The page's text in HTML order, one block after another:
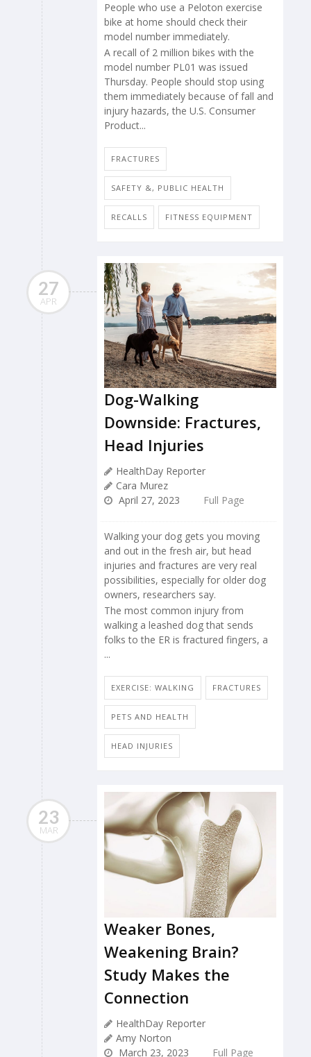
People who use a Peloton exercise
bike at home should check their
model number immediately.
A recall of 2 million bikes with the
model number PL01 was issued
Thursday. People should stop using
them immediately because of fall and
injury hazards, the U.S. Consumer
Product...
FRACTURES
SAFETY &, PUBLIC HEALTH
RECALLS FITNESS EQUIPMENT
27
APR
Dog-Walking
Downside: Fractures,
Head Injuries
HealthDay Reporter
Cara Murez
April 27, 2023
Full Page
Walking your dog gets you moving
and out in the fresh air, but head
injuries and fractures are very real
possibilities, especially for older dog
owners, researchers say.
The most common injury from
walking a leashed dog that sends
folks to the ER is fractured fingers, a
...
EXERCISE: WALKING FRACTURES
PETS AND HEALTH
HEAD INJURIES
23
MAR
Weaker Bones,
Weakening Brain?
Study Makes the
Connection
HealthDay Reporter
Amy Norton
March 23, 2023
Full Page